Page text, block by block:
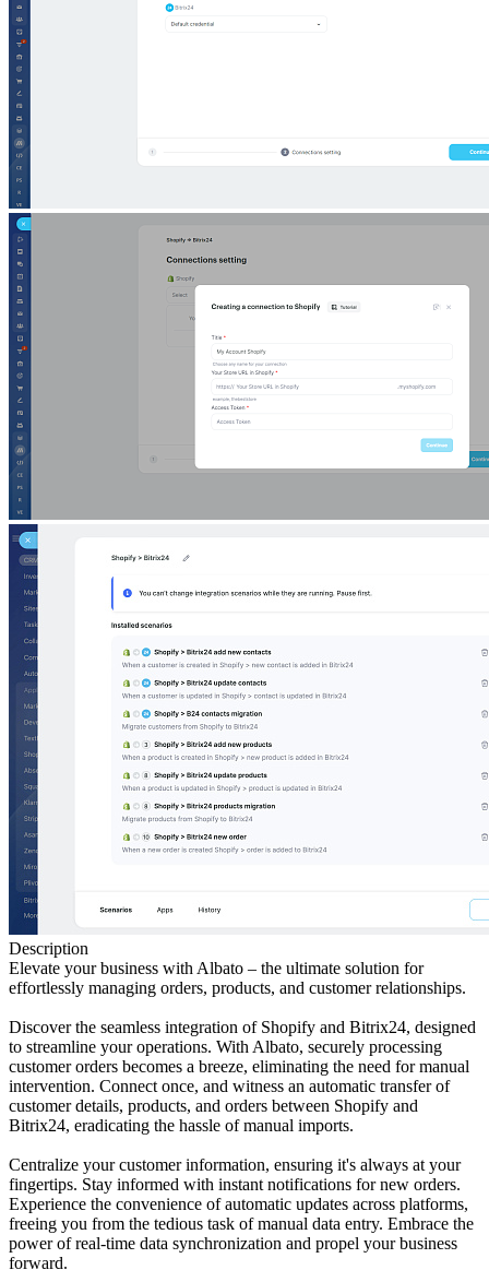
Description
Elevate your business with Albato – the ultimate solution for
effortlessly managing orders, products, and customer relationships.
Discover the seamless integration of Shopify and Bitrix24, designed
to streamline your operations. With Albato, securely processing
customer orders becomes a breeze, eliminating the need for manual
intervention. Connect once, and witness an automatic transfer of
customer details, products, and orders between Shopify and
Bitrix24, eradicating the hassle of manual imports.
Centralize your customer information, ensuring it's always at your
fingertips. Stay informed with instant notifications for new orders.
Experience the convenience of automatic updates across platforms,
freeing you from the tedious task of manual data entry. Embrace the
power of real-time data synchronization and propel your business
forward.